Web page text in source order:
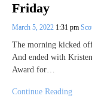
Friday
March 5, 2022 1:31 pm
The morning kicked
And ended with
Award for…
Continue Reading